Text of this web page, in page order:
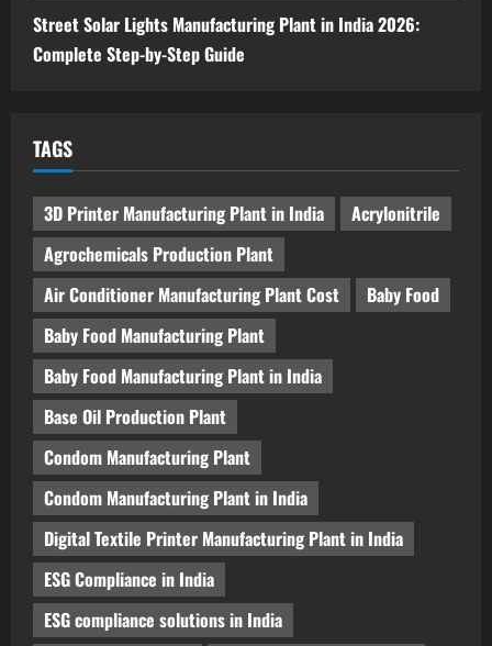
Street Solar Lights Manufacturing Plant in India 2026:
Complete Step-by-Step Guide
TAGS
3D Printer Manufacturing Plant in India
Acrylonitrile
Agrochemicals Production Plant
Air Conditioner Manufacturing Plant Cost
Baby Food
Baby Food Manufacturing Plant
Baby Food Manufacturing Plant in India
Base Oil Production Plant
Condom Manufacturing Plant
Condom Manufacturing Plant in India
Digital Textile Printer Manufacturing Plant in India
ESG Compliance in India
ESG compliance solutions in India